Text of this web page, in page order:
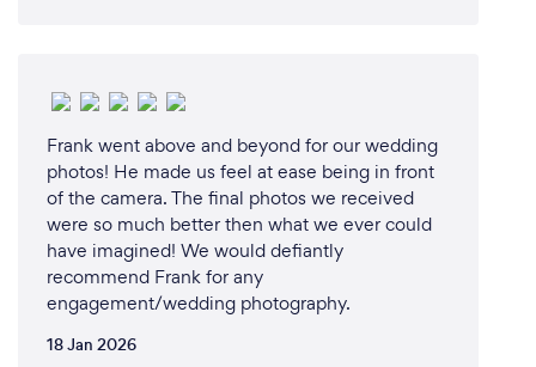
Frank went above and beyond for our wedding
photos! He made us feel at ease being in front
of the camera. The final photos we received
were so much better then what we ever could
have imagined! We would defiantly
recommend Frank for any
engagement/wedding photography.
18 Jan 2026